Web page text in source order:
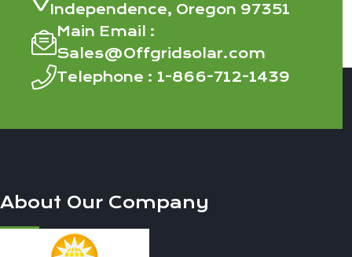
Independence, Oregon 97351
Main Email :
Sales@Offgridsolar.com
Telephone : 1-866-712-1439
About Our Company